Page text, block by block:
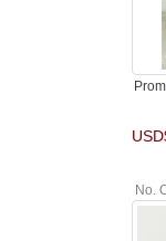
No.